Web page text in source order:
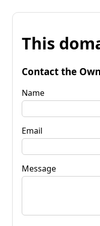
This
Contact the
Name
Email
Message